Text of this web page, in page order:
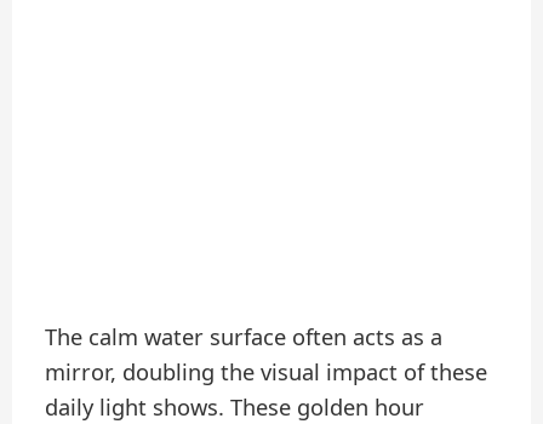
The calm water surface often acts as a
mirror, doubling the visual impact of these
daily light shows. These golden hour